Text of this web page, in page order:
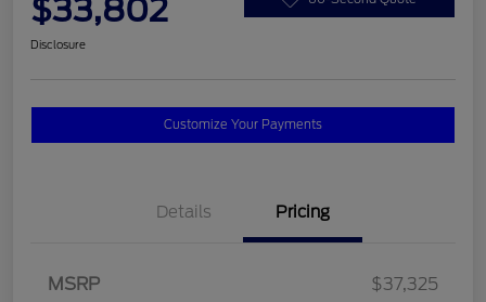
$33,802
Disclosure
Customize Your Payments
Details Pricing
MSRP
$37,325